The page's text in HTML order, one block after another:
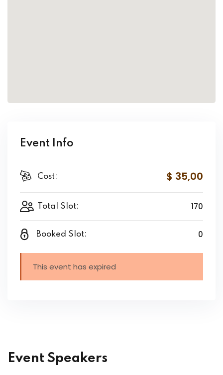
Event Info
Cost: $ 35,00
Total Slot: 170
Booked Slot: 0
This event has expired
Event Speakers